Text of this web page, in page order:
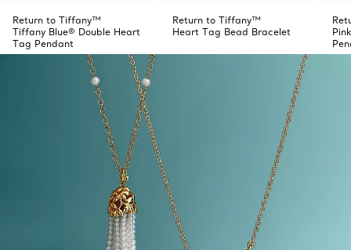
Return to Tiffany™
Tiffany Blue® Double Heart
Tag Pendant
Return to Tiffany™
Heart Tag Bead Bracelet